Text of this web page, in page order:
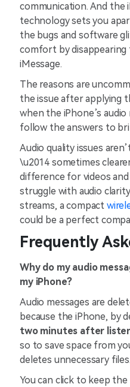
communication. And the
technology sets you
the bugs and software
comfort by disappearing
iMessage.
The reasons are
the issue after applying
when the iPhone’s audio
follow the answers to
Audio quality issues
\u2014 sometimes
difference for videos
struggle with audio
streams, a compact
could be a perfect
Frequently
Why do my audio
my iPhone?
Audio messages are
because the iPhone, by
two minutes after
so to save space from
deletes unnecessary files.
You can click to keep